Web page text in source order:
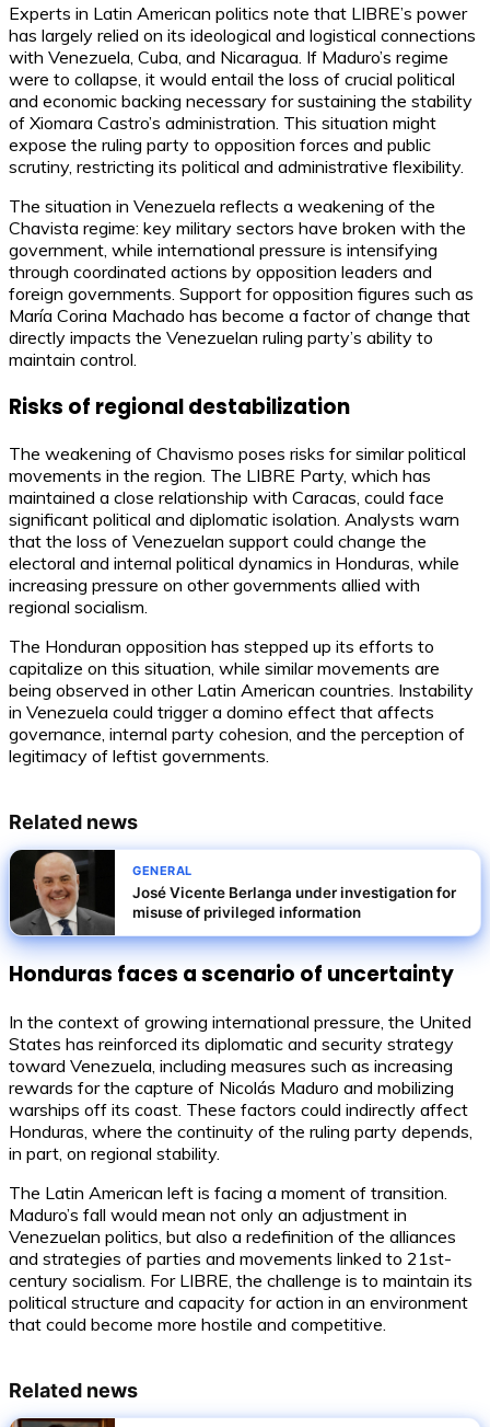
Experts in Latin American politics note that LIBRE’s power
has largely relied on its ideological and logistical connections
with Venezuela, Cuba, and Nicaragua. If Maduro’s regime
were to collapse, it would entail the loss of crucial political
and economic backing necessary for sustaining the stability
of Xiomara Castro’s administration. This situation might
expose the ruling party to opposition forces and public
scrutiny, restricting its political and administrative flexibility.
The situation in Venezuela reflects a weakening of the
Chavista regime: key military sectors have broken with the
government, while international pressure is intensifying
through coordinated actions by opposition leaders and
foreign governments. Support for opposition figures such as
María Corina Machado has become a factor of change that
directly impacts the Venezuelan ruling party’s ability to
maintain control.
Risks of regional destabilization
The weakening of Chavismo poses risks for similar political
movements in the region. The LIBRE Party, which has
maintained a close relationship with Caracas, could face
significant political and diplomatic isolation. Analysts warn
that the loss of Venezuelan support could change the
electoral and internal political dynamics in Honduras, while
increasing pressure on other governments allied with
regional socialism.
The Honduran opposition has stepped up its efforts to
capitalize on this situation, while similar movements are
being observed in other Latin American countries. Instability
in Venezuela could trigger a domino effect that affects
governance, internal party cohesion, and the perception of
legitimacy of leftist governments.
Related news
GENERAL
José Vicente Berlanga under investigation for
misuse of privileged information
Honduras faces a scenario of uncertainty
In the context of growing international pressure, the United
States has reinforced its diplomatic and security strategy
toward Venezuela, including measures such as increasing
rewards for the capture of Nicolás Maduro and mobilizing
warships off its coast. These factors could indirectly affect
Honduras, where the continuity of the ruling party depends,
in part, on regional stability.
The Latin American left is facing a moment of transition.
Maduro’s fall would mean not only an adjustment in
Venezuelan politics, but also a redefinition of the alliances
and strategies of parties and movements linked to 21st-
century socialism. For LIBRE, the challenge is to maintain its
political structure and capacity for action in an environment
that could become more hostile and competitive.
Related news